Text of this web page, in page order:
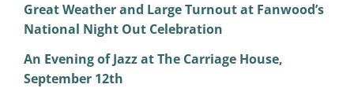
Great Weather and Large Turnout at Fanwood’s
National Night Out Celebration
An Evening of Jazz at The Carriage House,
September 12th